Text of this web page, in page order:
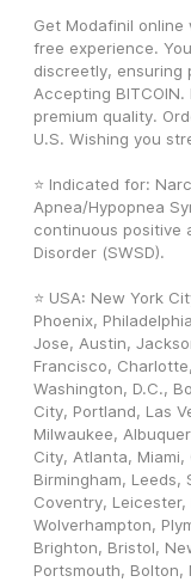
Get Modafinil
free experience.
discreetly, ensuring
Accepting
premium quality.
U.S. Wishing you
⭐ Indicated for:
Apnea/Hypopnea
continuous positive
Disorder (SWSD).
⭐ USA: New York
Phoenix,
Jose, Austin,
Francisco,
Washington, D.C.,
City, Portland, Las
Milwaukee,
City, Atlanta,
Birmingham,
Coventry,
Wolverhampton,
Brighton, Bristol,
Portsmouth, Bolton,